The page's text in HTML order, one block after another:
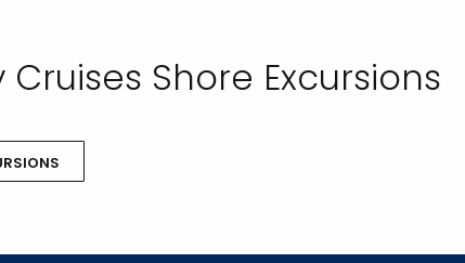
Shore Excursions